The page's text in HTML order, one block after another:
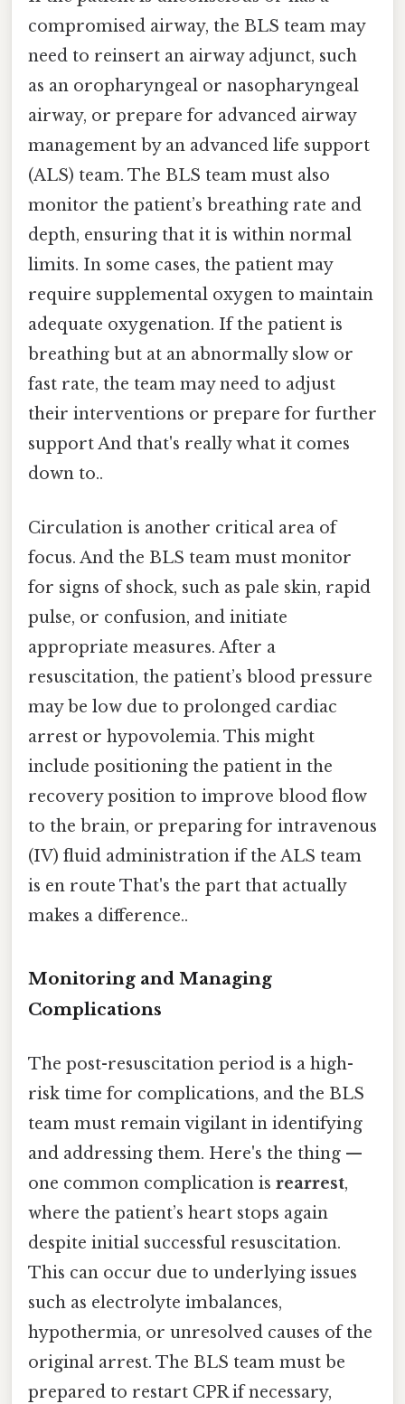
compromised airway, the BLS team may
need to reinsert an airway adjunct, such
as an oropharyngeal or nasopharyngeal
airway, or prepare for advanced airway
management by an advanced life support
(ALS) team. The BLS team must also
monitor the patient’s breathing rate and
depth, ensuring that it is within normal
limits. In some cases, the patient may
require supplemental oxygen to maintain
adequate oxygenation. If the patient is
breathing but at an abnormally slow or
fast rate, the team may need to adjust
their interventions or prepare for further
support And that's really what it comes
down to..
Circulation is another critical area of
focus. And the BLS team must monitor
for signs of shock, such as pale skin, rapid
pulse, or confusion, and initiate
appropriate measures. After a
resuscitation, the patient’s blood pressure
may be low due to prolonged cardiac
arrest or hypovolemia. This might
include positioning the patient in the
recovery position to improve blood flow
to the brain, or preparing for intravenous
(IV) fluid administration if the ALS team
is en route That's the part that actually
makes a difference..
Monitoring and Managing
Complications
The post-resuscitation period is a high-
risk time for complications, and the BLS
team must remain vigilant in identifying
and addressing them. Here's the thing —
one common complication is rearrest,
where the patient’s heart stops again
despite initial successful resuscitation.
This can occur due to underlying issues
such as electrolyte imbalances,
hypothermia, or unresolved causes of the
original arrest. The BLS team must be
prepared to restart CPR if necessary,